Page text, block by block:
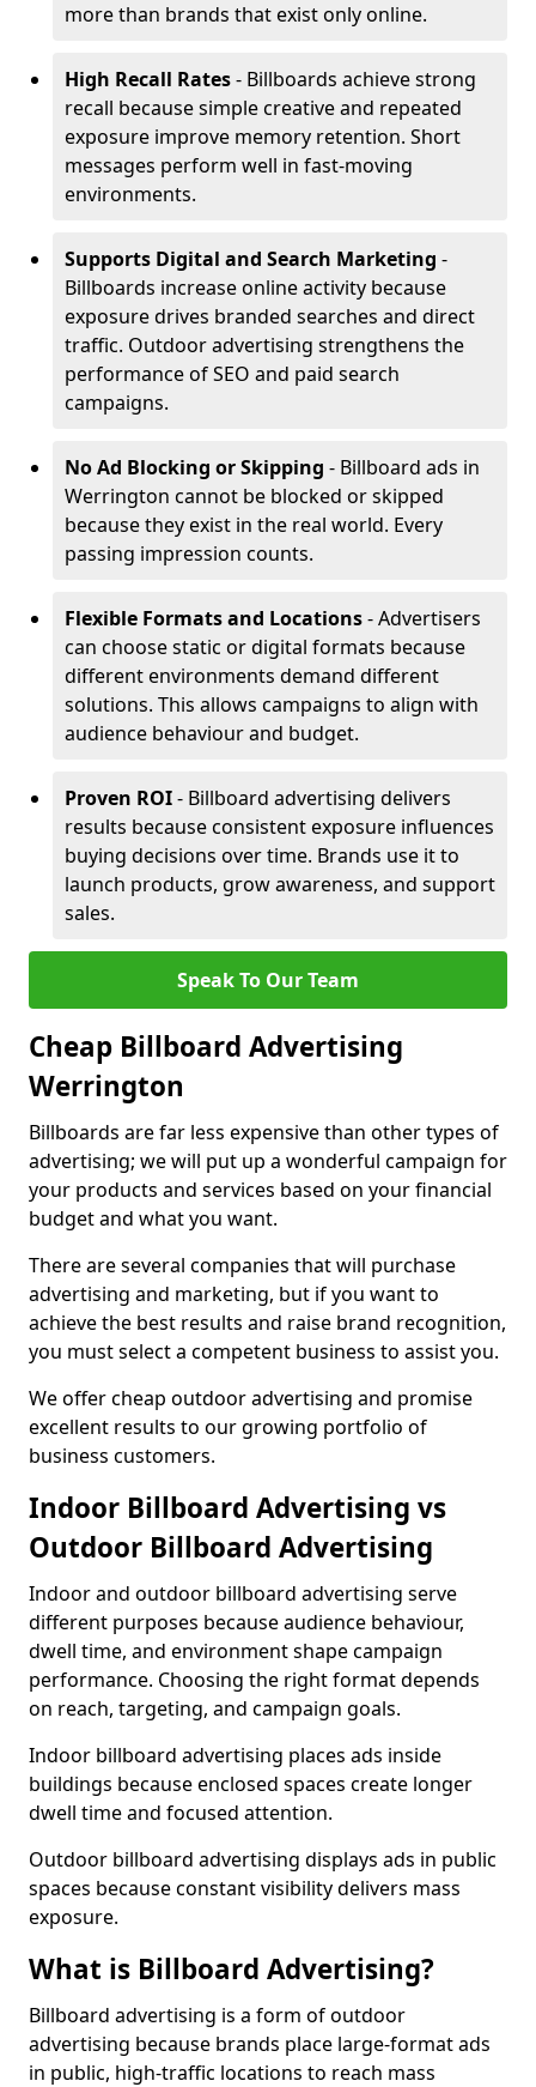
more than brands that exist only online.
High Recall Rates- Billboards achieve strong
recall because simple creative and repeated
exposure improve memory retention. Short
messages perform well in fast-moving
environments.
Supports Digital and Search Marketing -
Billboards increase online activity because
exposure drives branded searches and direct
traffic. Outdoor advertising strengthens the
performance of SEO and paid search
campaigns.
No Ad Blocking or Skipping - Billboard ads in
Werrington cannot be blocked or skipped
because they exist in the real world. Every
passing impression counts.
Flexible Formats and Locations- Advertisers
can choose static or digital formats because
different environments demand different
solutions. This allows campaigns to align with
audience behaviour and budget.
Proven ROI- Billboard advertising delivers
results because consistent exposure influences
buying decisions over time. Brands use it to
launch products, grow awareness, and support
sales.
Speak To Our Team
Cheap Billboard Advertising
Werrington
Billboards are far less expensive than other types of
advertising; we will put up a wonderful campaign for
your products and services based on your financial
budget and what you want.
There are several companies that will purchase
advertising and marketing, but if you want to
achieve the best results and raise brand recognition,
you must select a competent business to assist you.
We offer cheap outdoor advertising and promise
excellent results to our growing portfolio of
business customers.
Indoor Billboard Advertising vs
Outdoor Billboard Advertising
Indoor and outdoor billboard advertising serve
different purposes because audience behaviour,
dwell time, and environment shape campaign
performance. Choosing the right format depends
on reach, targeting, and campaign goals.
Indoor billboard advertising places ads inside
buildings because enclosed spaces create longer
dwell time and focused attention.
Outdoor billboard advertising displays ads in public
spaces because constant visibility delivers mass
exposure.
What is Billboard Advertising?
Billboard advertising is a form of outdoor
advertising because brands place large-format ads
in public, high-traffic locations to reach mass